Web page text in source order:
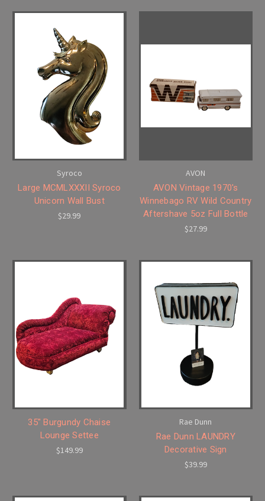
Syroco
Large MCMLXXXII Syroco
Unicorn Wall Bust
$29.99
AVON
AVON Vintage 1970's
Winnebago RV Wild Country
Aftershave 5oz Full Bottle
$27.99
35" Burgundy Chaise
Lounge Settee
$149.99
Rae Dunn
Rae Dunn LAUNDRY
Decorative Sign
$39.99